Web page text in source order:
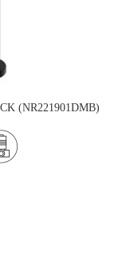
(NR221901DMB)